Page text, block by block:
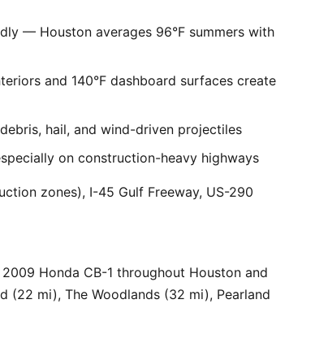
— Houston averages 96°F summers with
and 140°F dashboard surfaces create
hail, and wind-driven projectiles
on construction-heavy highways
zones), I-45 Gulf Freeway, US-290
Honda CB-1 throughout Houston and
(22 mi), The Woodlands (32 mi), Pearland